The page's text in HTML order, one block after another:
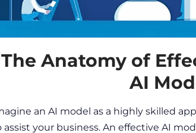
The Anatomy of
AI
an AI model as a highly skilled
assist your business. An effective AI